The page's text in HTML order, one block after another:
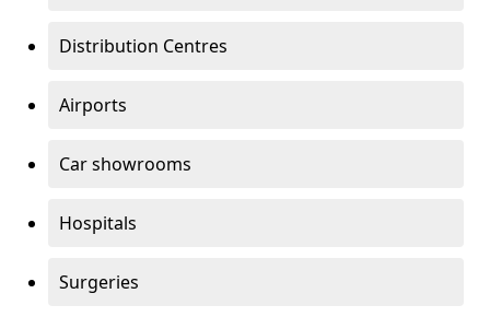
Distribution Centres
Airports
Car showrooms
Hospitals
Surgeries